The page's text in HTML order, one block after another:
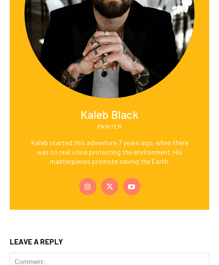
Kaleb Black
PAINTER
Kaleb started this adventure 7 years ago, when there
was no real voice protecting the environment. His
masterpieces promote saving the Earth.
LEAVE A REPLY